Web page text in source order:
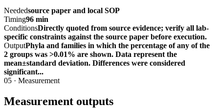
Neededsource paper and local SOP
Timing96 min
ConditionsDirectly quoted from source evidence; verify all lab-
specific constraints against the source paper before execution.
OutputPhyla and families in which the percentage of any of the
2 groups was >0.01% are shown. Data represent the
mean±standard deviation. Differences were considered
significant...
05 · Measurement
Measurement outputs